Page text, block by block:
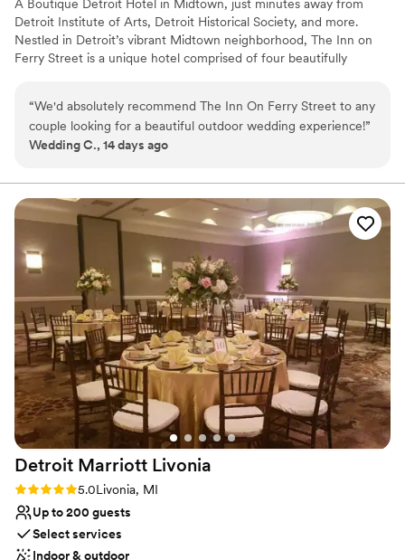
A Boutique Detroit Hotel in Midtown, just minutes away from
Detroit Institute of Arts, Detroit Historical Society, and more.
Nestled in Detroit’s vibrant Midtown neighborhood, The Inn on
Ferry Street is a unique hotel comprised of four beautifully
finest museums, the Detroit Medical Center, and Wayne State
University, the Inn blends historic charm with modern comfort.
Whether you’re here looking to host a private celebration or
Ferry Street offers elegant accommodations, warm hospitality,
and an unforgettable stay in the heart of Detroit.
Why you'll love this venue
Offers full flexibility in setup and decor
Allows pets
Caters to out-of-town guests
Venue considerations
No on-site bridal suite
Small venue, not ideal for a large guest lists
Does not have a dance floor
“We'd absolutely recommend The Inn On Ferry Street to any
couple looking for a beautiful outdoor wedding experience!”
Wedding C., 14 days ago
Detroit Marriott Livonia
Rating: 5.0 (3 reviews)
5.0Livonia, MI
Up to 200 guests
Select services
Indoor & outdoor